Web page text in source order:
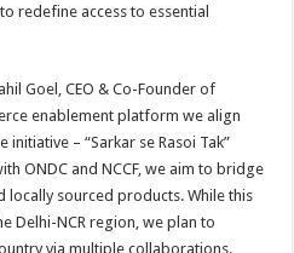
redefine access to essential
Goel, CEO & Co-Founder of
enablement platform we align
– “Sarkar se Rasoi Tak”
ONDC and NCCF, we aim to bridge
locally sourced products. While this
Delhi-NCR region, we plan to
via multiple collaborations.